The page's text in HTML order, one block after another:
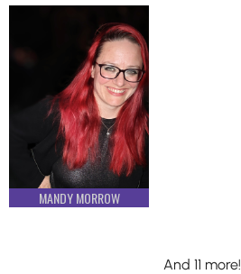
MANDY MORROW
And 11 more!